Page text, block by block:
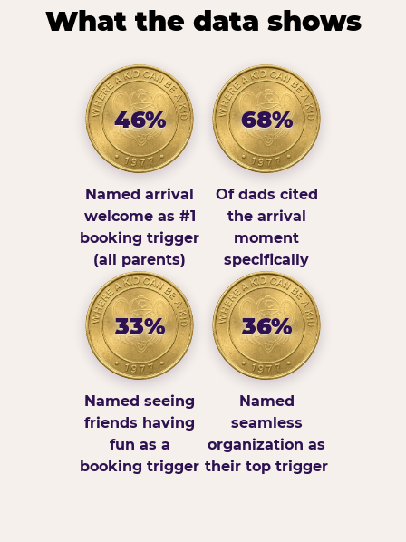
What the data shows
46%
Named arrival
welcome as #1
booking trigger
(all parents)
68%
Of dads cited
the arrival
moment
specifically
33%
Named seeing
friends having
fun as a
booking trigger
36%
Named
seamless
organization as
their top trigger